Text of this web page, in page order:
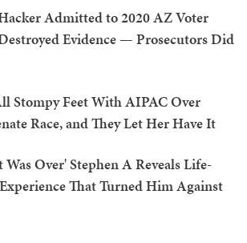
Admitted to 2020 AZ Voter
Evidence — Prosecutors Did
Stompy Feet With AIPAC Over
Race, and They Let Her Have It
Over' Stephen A Reveals Life-
That Turned Him Against